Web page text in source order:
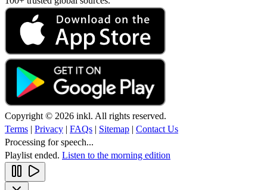
Copyright © 2026 inkl. All rights reserved.
Terms | Privacy | FAQs | Sitemap | Contact Us
Processing for speech...
Playlist ended. Listen to the morning edition